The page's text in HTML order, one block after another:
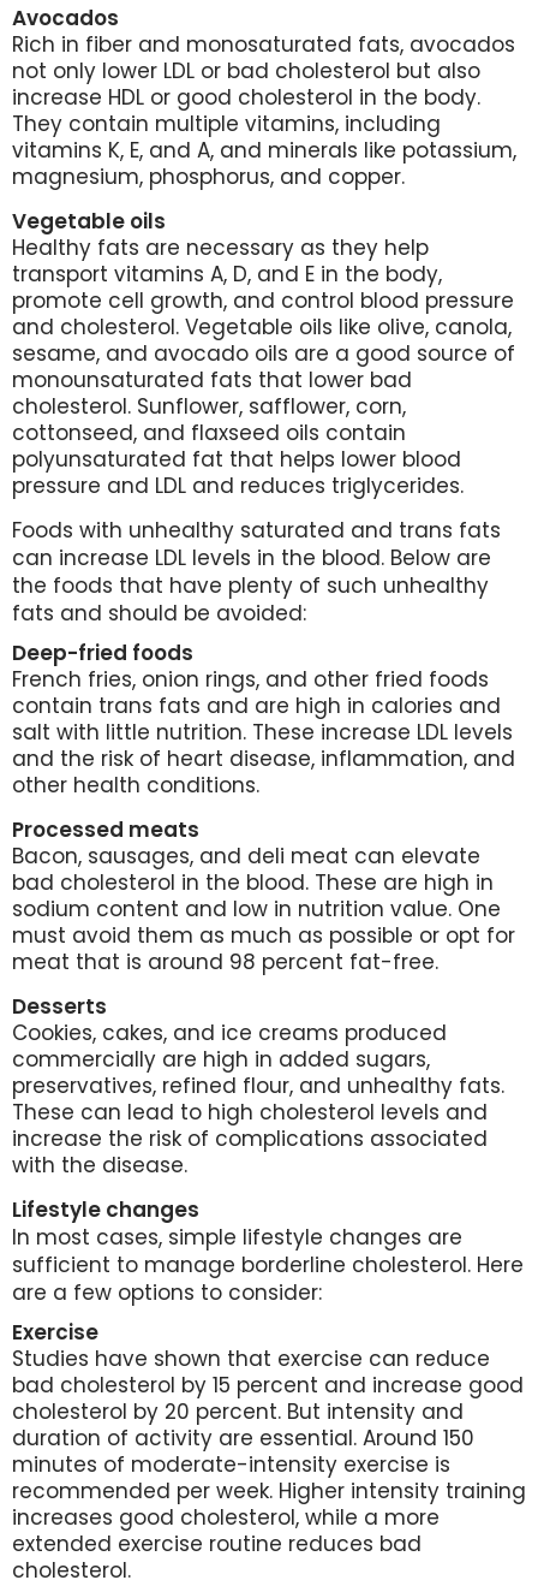
Avocados
Rich in fiber and monosaturated fats, avocados
not only lower LDL or bad cholesterol but also
increase HDL or good cholesterol in the body.
They contain multiple vitamins, including
vitamins K, E, and A, and minerals like potassium,
magnesium, phosphorus, and copper.
Vegetable oils
Healthy fats are necessary as they help
transport vitamins A, D, and E in the body,
promote cell growth, and control blood pressure
and cholesterol. Vegetable oils like olive, canola,
sesame, and avocado oils are a good source of
monounsaturated fats that lower bad
cholesterol. Sunflower, safflower, corn,
cottonseed, and flaxseed oils contain
polyunsaturated fat that helps lower blood
pressure and LDL and reduces triglycerides.
Foods with unhealthy saturated and trans fats
can increase LDL levels in the blood. Below are
the foods that have plenty of such unhealthy
fats and should be avoided:
Deep-fried foods
French fries, onion rings, and other fried foods
contain trans fats and are high in calories and
salt with little nutrition. These increase LDL levels
and the risk of heart disease, inflammation, and
other health conditions.
Processed meats
Bacon, sausages, and deli meat can elevate
bad cholesterol in the blood. These are high in
sodium content and low in nutrition value. One
must avoid them as much as possible or opt for
meat that is around 98 percent fat-free.
Desserts
Cookies, cakes, and ice creams produced
commercially are high in added sugars,
preservatives, refined flour, and unhealthy fats.
These can lead to high cholesterol levels and
increase the risk of complications associated
with the disease.
Lifestyle changes
In most cases, simple lifestyle changes are
sufficient to manage borderline cholesterol. Here
are a few options to consider:
Exercise
Studies have shown that exercise can reduce
bad cholesterol by 15 percent and increase good
cholesterol by 20 percent. But intensity and
duration of activity are essential. Around 150
minutes of moderate-intensity exercise is
recommended per week. Higher intensity training
increases good cholesterol, while a more
extended exercise routine reduces bad
cholesterol.